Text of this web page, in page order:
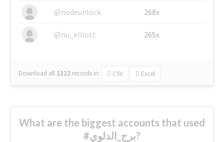
@nodeunlock 268x
@nu_elliott 265x
Download all 1322 records in: CSV Excel
What are the biggest accounts that used
#برج_الدلوي?